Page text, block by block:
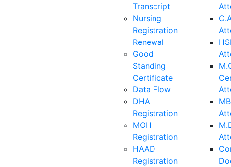
Transcript
Nursing
Registration
Renewal
Good
Standing
Certificate
Data Flow
DHA
Registration
MOH
Registration
HAAD
Registration